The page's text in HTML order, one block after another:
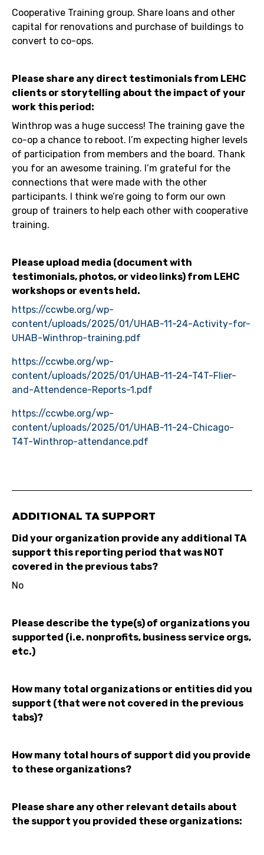
Cooperative Training group. Share loans and other
capital for renovations and purchase of buildings to
convert to co-ops.
Please share any direct testimonials from LEHC
clients or storytelling about the impact of your
work this period:
Winthrop was a huge success! The training gave the
co-op a chance to reboot. I’m expecting higher levels
of participation from members and the board. Thank
you for an awesome training. I’m grateful for the
connections that were made with the other
participants. I think we’re going to form our own
group of trainers to help each other with cooperative
training.
Please upload media (document with
testimonials, photos, or video links) from LEHC
workshops or events held.
https://ccwbe.org/wp-
content/uploads/2025/01/UHAB-11-24-Activity-for-
UHAB-Winthrop-training.pdf
https://ccwbe.org/wp-
content/uploads/2025/01/UHAB-11-24-T4T-Flier-
and-Attendence-Reports-1.pdf
https://ccwbe.org/wp-
content/uploads/2025/01/UHAB-11-24-Chicago-
T4T-Winthrop-attendance.pdf
ADDITIONAL TA SUPPORT
Did your organization provide any additional TA
support this reporting period that was NOT
covered in the previous tabs?
No
Please describe the type(s) of organizations you
supported (i.e. nonprofits, business service orgs,
etc.)
How many total organizations or entities did you
support (that were not covered in the previous
tabs)?
How many total hours of support did you provide
to these organizations?
Please share any other relevant details about
the support you provided these organizations: